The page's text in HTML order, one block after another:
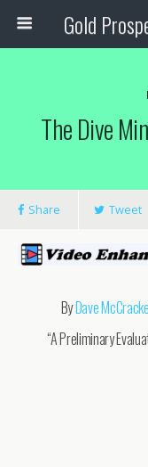
The Dive
Share Tweet
ByDave
“A Preliminary